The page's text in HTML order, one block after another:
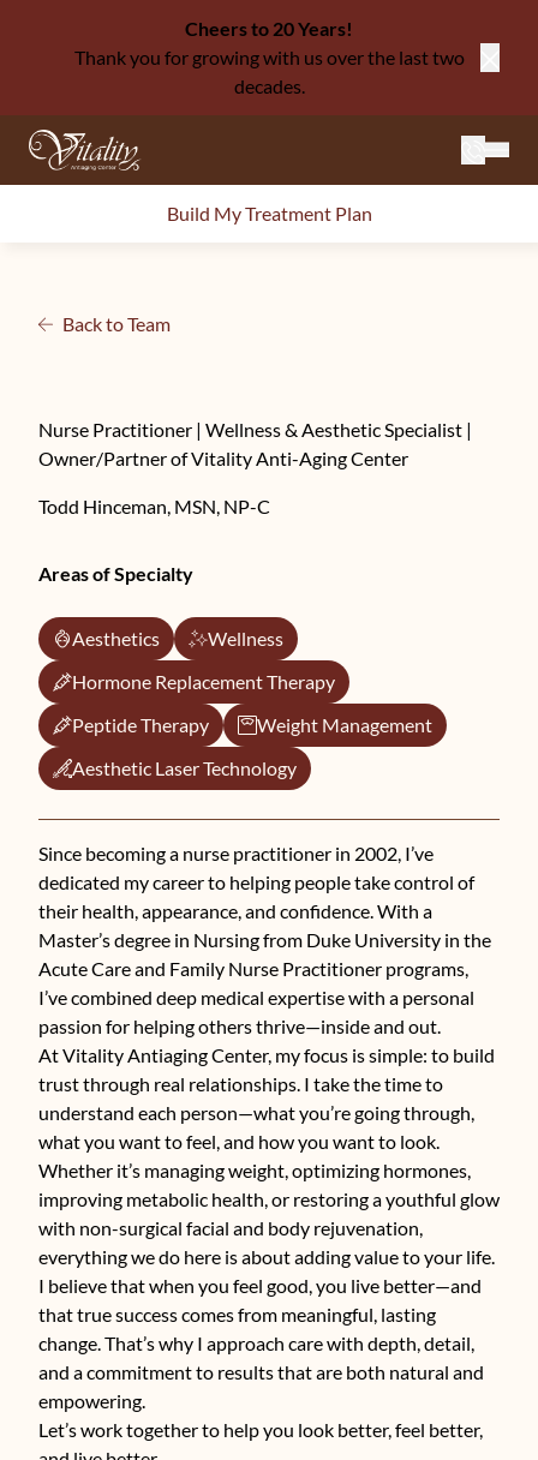
Cheers to 20 Years!
Thank you for growing with us over the last two
decades.
Build My Treatment Plan
Back to Team
Nurse Practitioner | Wellness & Aesthetic Specialist |
Owner/Partner of Vitality Anti-Aging Center
Todd Hinceman, MSN, NP-C
Areas of Specialty
Aesthetics
Wellness
Hormone Replacement Therapy
Peptide Therapy
Weight Management
Aesthetic Laser Technology
Since becoming a nurse practitioner in 2002, I’ve
dedicated my career to helping people take control of
their health, appearance, and confidence. With a
Master’s degree in Nursing from Duke University in the
Acute Care and Family Nurse Practitioner programs,
I’ve combined deep medical expertise with a personal
passion for helping others thrive—inside and out.
At Vitality Antiaging Center, my focus is simple: to build
trust through real relationships. I take the time to
understand each person—what you’re going through,
what you want to feel, and how you want to look.
Whether it’s managing weight, optimizing hormones,
improving metabolic health, or restoring a youthful glow
with non-surgical facial and body rejuvenation,
everything we do here is about adding value to your life.
I believe that when you feel good, you live better—and
that true success comes from meaningful, lasting
change. That’s why I approach care with depth, detail,
and a commitment to results that are both natural and
empowering.
Let’s work together to help you look better, feel better,